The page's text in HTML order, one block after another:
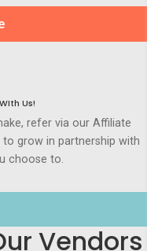
Us!
refer via our Affiliate
to grow in partnership with
choose to.
Vendors